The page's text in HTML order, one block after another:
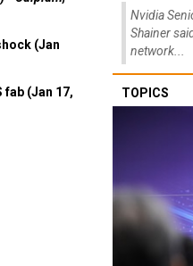
(Jan
(Jan 17,
Nvidia
Shainer
network...
TOPICS